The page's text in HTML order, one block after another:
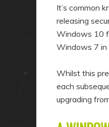
It’s common
releasing
Windows 10
Windows 7 in
Whilst this
each
upgrading